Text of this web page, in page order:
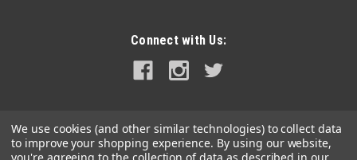
CHOOSE OPTIONS
Connect with Us:
We use cookies (and other similar technologies) to collect data
to improve your shopping experience. By using our website,